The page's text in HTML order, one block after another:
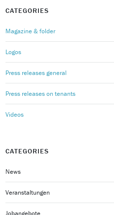
CATEGORIES
Magazine & folder
Logos
Press releases general
Press releases on tenants
Videos
CATEGORIES
News
Veranstaltungen
Jobangebote